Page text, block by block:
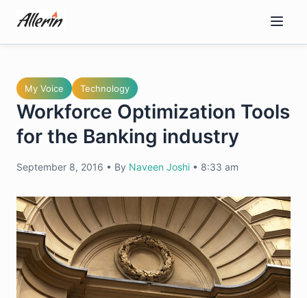
content
My Voice Technology
Workforce Optimization Tools
for the Banking industry
September 8, 2016 • By Naveen Joshi • 8:33 am